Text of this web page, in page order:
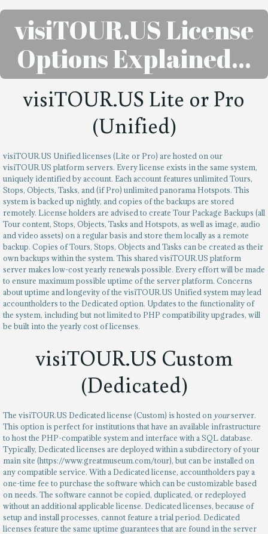
visiTOUR.US License
Options Explained…
visiTOUR.US Lite or Pro
(Unified)
visiTOUR.US Unified licenses (Lite or Pro) are hosted on our
visiTOUR.US platform servers. Every license exists in the same system,
uniquely identified by account. Each account features unlimited Tours,
Stops, Objects, Tasks, and (if Pro) unlimited panorama Hotspots. This
system is backed up nightly, and copies of the backups are stored
remotely. License holders are advised to create Tour Package Backups (all
Tour content, Stops, Objects, Tasks and Hotspots, as well as image, audio
and video assets) on a regular basis and store them locally as a remote
backup. Copies of Tours, Stops, Objects and Tasks can be created as their
own backups within the system. This shared visiTOUR.US platform
server makes low-cost yearly renewals possible. Every effort will be made
to ensure maximum possible uptime of the server platform. Concerns
about uptime and longevity of the visiTOUR.US Unified system may lead
accountholders to the Dedicated option. Updates to the functionality of
the system, including but not limited to PHP compatibility upgrades, will
be built into the yearly cost of licenses.
visiTOUR.US Custom
(Dedicated)
The visiTOUR.US Dedicated license (Custom) is hosted on yourserver.
This option is perfect for institutions that have an available infrastructure
to host the PHP-compatible system and interface with a SQL database.
Typically, Dedicated licenses are deployed within a subdirectory of your
main site (https://www.greatmuseum.com/tour), but can be installed on
any compatible service. With a Dedicated license, accountholders pay a
one-time fee to purchase the software which can be customizable based
on needs. The software cannot be copied, duplicated, or redeployed
without an additional applicable license. Dedicated licenses, because of
setup and install processes, cannot feature a trial period. Dedicated
licenses feature the same uptime guarantees that are found in the server